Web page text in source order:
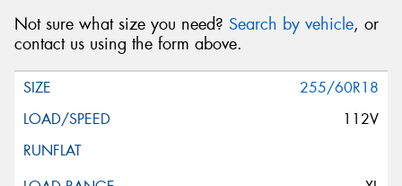
Not sure what size you need? Search by vehicle, or
contact us using the form above.
255/60R18
112V